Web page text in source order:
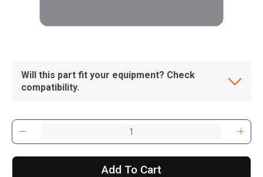
Will this part fit your equipment? Check
compatibility.
Add To Cart